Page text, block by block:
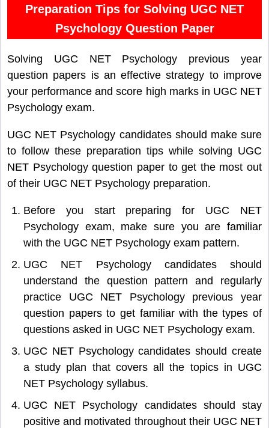
Preparation Tips for Solving UGC NET
Psychology Question Paper
Solving UGC NET Psychology previous year
question papers is an effective strategy to improve
your performance and score high marks in UGC NET
Psychology exam.
UGC NET Psychology candidates should make sure
to follow these preparation tips while solving UGC
NET Psychology question paper to get the most out
of their UGC NET Psychology preparation.
Before you start preparing for UGC NET
Psychology exam, make sure you are familiar
with the UGC NET Psychology exam pattern.
UGC NET Psychology candidates should
understand the question pattern and regularly
practice UGC NET Psychology previous year
question papers to get familiar with the types of
questions asked in UGC NET Psychology exam.
UGC NET Psychology candidates should create
a study plan that covers all the topics in UGC
NET Psychology syllabus.
UGC NET Psychology candidates should stay
positive and motivated throughout their UGC NET